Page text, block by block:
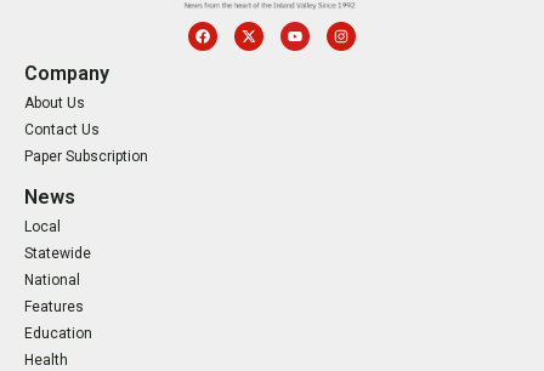
Company
About Us
Contact Us
Paper Subscription
News
Local
Statewide
National
Features
Education
Health